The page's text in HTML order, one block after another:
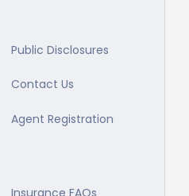
Public Disclosures
Contact Us
Agent Registration